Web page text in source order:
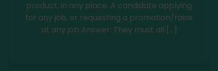
product, in any place. A candidate applying
for any job, or requesting a promotion/raise
at any job Answer: They must all […]